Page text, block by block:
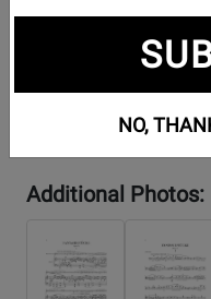
Additional Photos:
NO,